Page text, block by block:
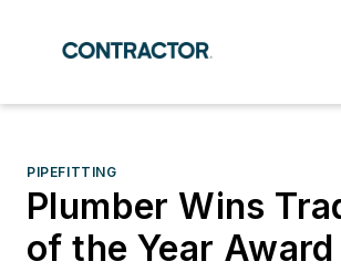
PIPEFITTING
Plumber Wins
of the Year Award